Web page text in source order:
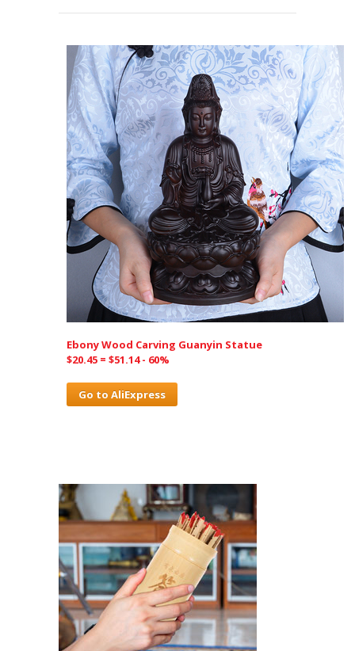
Ebony Wood Carving Guanyin Statue
$20.45 = $51.14 - 60%
Go to AliExpress